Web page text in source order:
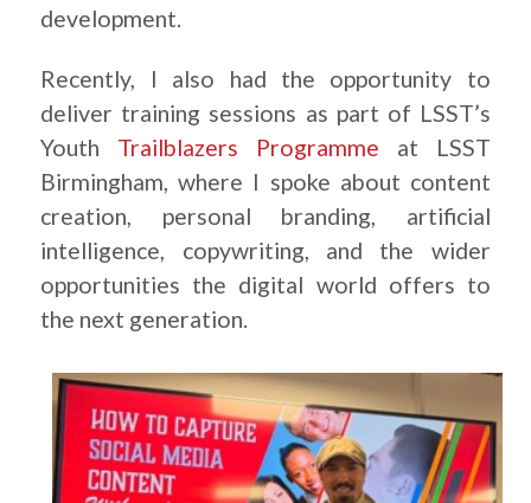
development.
Recently, I also had the opportunity to
deliver training sessions as part of LSST’s
Youth Trailblazers Programme at LSST
Birmingham, where I spoke about content
creation, personal branding, artificial
intelligence, copywriting, and the wider
opportunities the digital world offers to
the next generation.